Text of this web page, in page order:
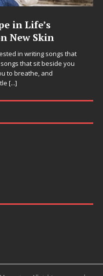
DJ Mobetta Bleu
Chrysalis: A
in Electronic Music
Electronic music artist and
entering a bold new era with the
Chrysalis, an immersive project